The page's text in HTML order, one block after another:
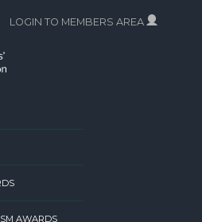
AWARDS
LOGIN TO MEMBERS AREA